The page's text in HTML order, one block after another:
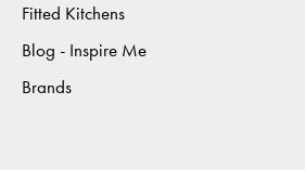
Fitted Kitchens
Blog - Inspire Me
Brands